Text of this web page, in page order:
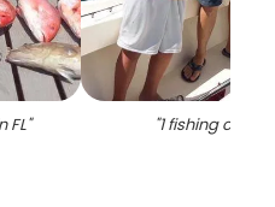
FL" "1 fishing catch